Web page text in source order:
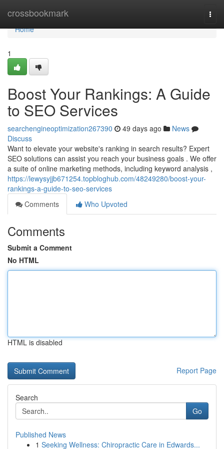
crossbookmark
Home
Home
1
Boost Your Rankings: A Guide
to SEO Services
searchengineoptimization267390 49 days ago
News
Discuss
Want to elevate your website's ranking in search results? Expert
SEO solutions can assist you reach your business goals . We offer
a suite of online marketing methods, including keyword analysis ,
https://lewysyjjb671254.topbloghub.com/48249280/boost-your-
rankings-a-guide-to-seo-services
Comments
Who Upvoted
Comments
Submit a Comment
No HTML
HTML is disabled
Report Page
Search
Go
Published News
1 Seeking Wellness: Chiropractic Care in Edwards...